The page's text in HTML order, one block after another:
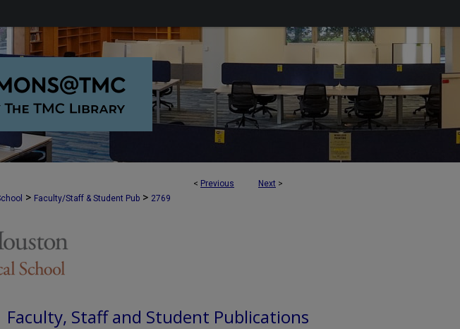
< Previous Next >
> Faculty/Staff & Student Pub > 2769
Faculty, Staff and Student Publications